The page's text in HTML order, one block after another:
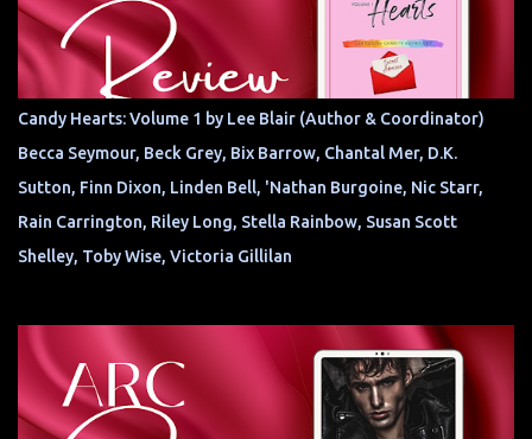
Candy Hearts: Volume 1 by Lee Blair (Author & Coordinator)
Becca Seymour, Beck Grey, Bix Barrow, Chantal Mer, D.K.
Sutton, Finn Dixon, Linden Bell, 'Nathan Burgoine, Nic Starr,
Rain Carrington, Riley Long, Stella Rainbow, Susan Scott
Shelley, Toby Wise, Victoria Gillilan